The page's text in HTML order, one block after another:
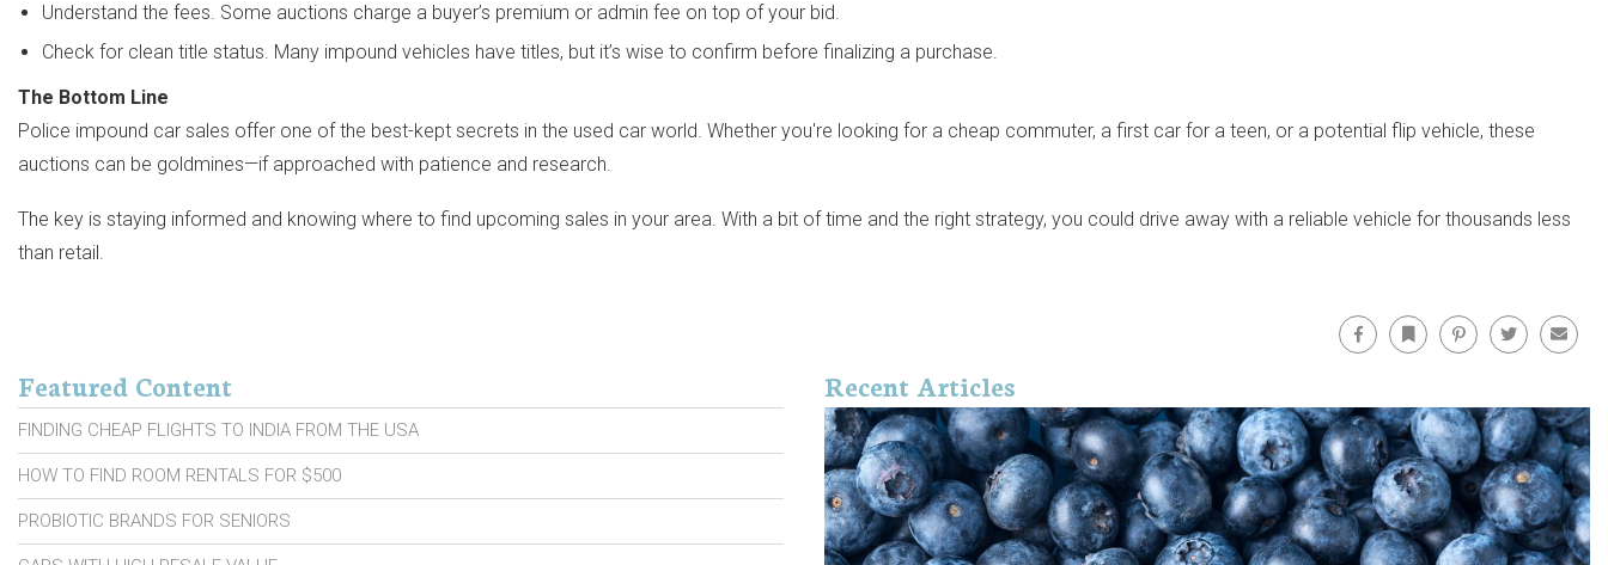
Understand the fees. Some auctions charge a buyer’s premium or admin fee on top of your bid.
Check for clean title status. Many impound vehicles have titles, but it’s wise to confirm before finalizing a purchase.
The Bottom Line
Police impound car sales offer one of the best-kept secrets in the used car world. Whether you're looking for a cheap commuter, a first car for a teen, or a potential flip vehicle, these
auctions can be goldmines—if approached with patience and research.
The key is staying informed and knowing where to find upcoming sales in your area. With a bit of time and the right strategy, you could drive away with a reliable vehicle for thousands less
than retail.
Facebook Bookmark Pinterest Twitter
Featured Content
FINDING CHEAP FLIGHTS TO INDIA FROM THE USA
HOW TO FIND ROOM RENTALS FOR $500
PROBIOTIC BRANDS FOR SENIORS
Recent Articles